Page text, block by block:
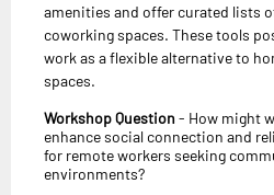
amenities and offer curated lists
coworking spaces. These tools
work as a flexible alternative to
spaces.
Workshop Question - How might
enhance social connection and
for remote workers seeking
environments?